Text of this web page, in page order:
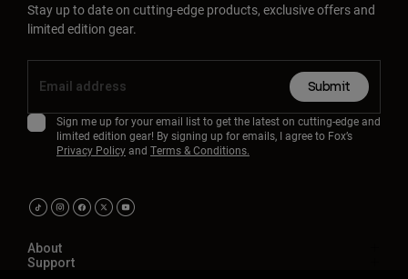
Stay up to date on cutting-edge products, exclusive offers and
limited edition gear.
Submit
Sign me up for your email list to get the latest on cutting-edge and
limited edition gear! By signing up for emails, I agree to Fox’s
Privacy Policyand Terms & Conditions.
About
Support